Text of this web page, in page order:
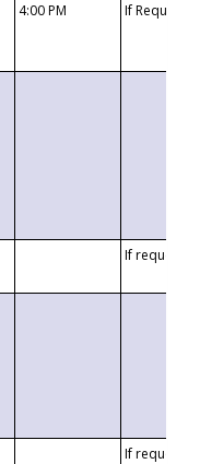
4:00 PM If
If requested
If requested